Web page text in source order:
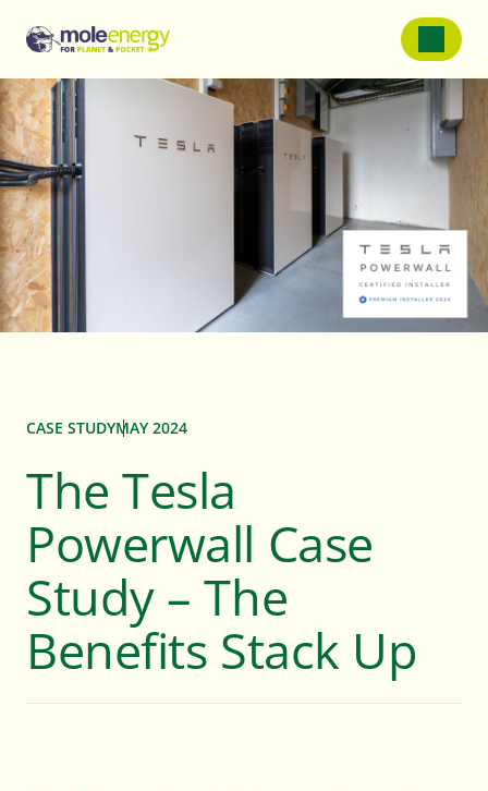
SOLAR PANELS
Solar Panels For Homes
Solar Panels For Farms
Solar Panels For Businessess
Service and Repairs
WHAT WE DO
For Homes
CASE STUDYMAY 2024
The Tesla
Powerwall Case
Study – The
Benefits Stack Up